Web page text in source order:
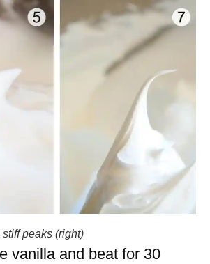
peaks (right)
vanilla and beat for 30